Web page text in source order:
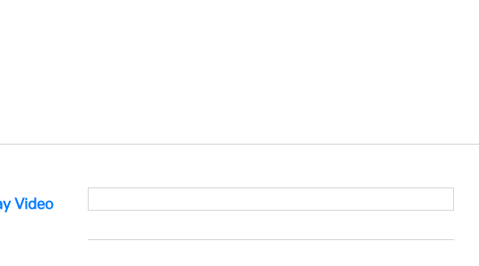
Video